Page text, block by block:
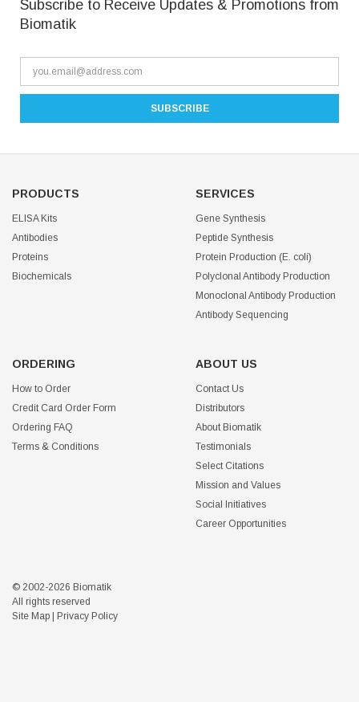
Subscribe to Receive Updates & Promotions from
Biomatik
PRODUCTS
ELISA Kits
Antibodies
Proteins
Biochemicals
SERVICES
Gene Synthesis
Peptide Synthesis
Protein Production (E. coli)
Polyclonal Antibody Production
Monoclonal Antibody Production
Antibody Sequencing
ORDERING
How to Order
Credit Card Order Form
Ordering FAQ
Terms & Conditions
ABOUT US
Contact Us
Distributors
About Biomatik
Testimonials
Select Citations
Mission and Values
Social Initiatives
Career Opportunities
© 2002-2026 Biomatik
All rights reserved
Site Map
Privacy Policy